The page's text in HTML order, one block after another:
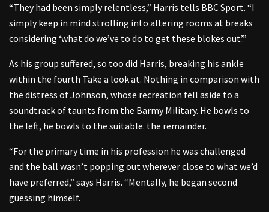
“They had been simply relentless,” Harris tells BBC Sport. “I
simply keep in mind strolling into altering rooms at breaks
considering ‘what do we’ve to do to get these blokes out’.”
As his group suffered, so too did Harris, breaking his ankle
within the fourth Take a look at. Nothing in comparison with
the distress of Johnson, whose recreation fell aside to a
soundtrack of taunts from the Barmy Military. He bowls to
the left, he bowls to the suitable. the remainder.
“For the primary time in his profession he was challenged
and the ball wasn’t popping out wherever close to what we’d
have preferred,” says Harris. “Mentally, he began second
guessing himself.